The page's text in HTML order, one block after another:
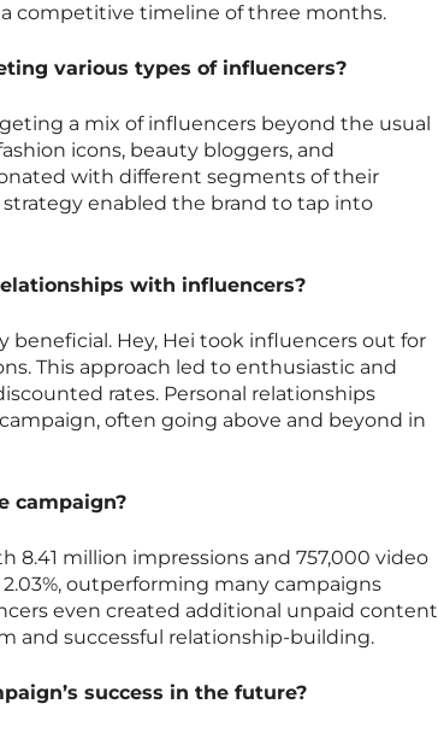
competitive timeline of three months.
various types of influencers?
a mix of influencers beyond the usual
icons, beauty bloggers, and
with different segments of their
enabled the brand to tap into
with influencers?
Hey, Hei took influencers out for
This approach led to enthusiastic and
rates. Personal relationships
often going above and beyond in
campaign?
8.41 million impressions and 757,000 video
outperforming many campaigns
even created additional unpaid content
and successful relationship-building.
success in the future?